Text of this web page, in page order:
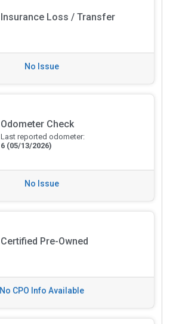
Insurance Loss / Transfer
No Issue
Odometer Check
Last reported odometer:
6 (05/13/2026)
No Issue
Certified Pre-Owned
No CPO Info Available